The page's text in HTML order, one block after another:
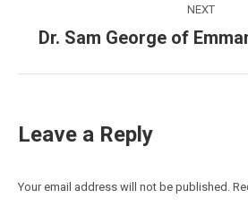
NEXT
Next
Dr. Sam George of
Leave a Reply
Your email address will not be published.